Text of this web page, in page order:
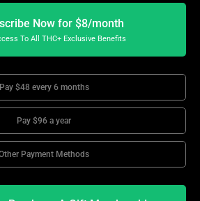
Now for $8/month
To All THC+ Exclusive Benefits
Pay $48 every 6 months
Pay $96 a year
Payment Methods